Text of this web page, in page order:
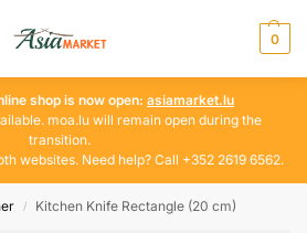
0
shop is now open: asiamarket.lu
moa.lu will remain open during the
transition.
websites. Need help? Call +352 2619 6562.
/ Kitchen Knife Rectangle (20 cm)